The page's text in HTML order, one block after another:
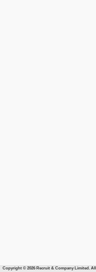
Copyright © 2026 Recruit & Company Limited.